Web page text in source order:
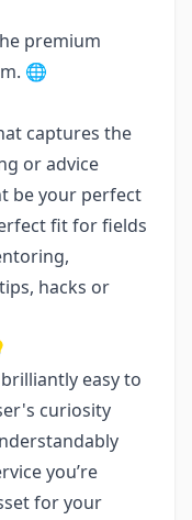
premium
🌐
captures the
or advice
be your perfect
fit for fields
hacks or
easy to
curiosity
you’re
for your